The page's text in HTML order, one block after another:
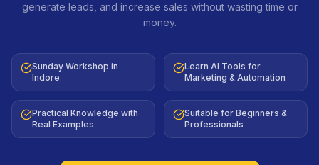
generate leads, and increase sales without wasting time or
money.
Sunday Workshop in
Indore
Learn AI Tools for
Marketing & Automation
Practical Knowledge with
Real Examples
Suitable for Beginners &
Professionals